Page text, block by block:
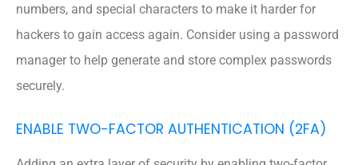
numbers, and special characters to make it harder for
hackers to gain access again. Consider using a password
manager to help generate and store complex passwords
securely.
ENABLE TWO-FACTOR AUTHENTICATION (2FA)